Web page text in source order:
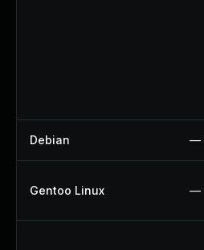
Debian —
Gentoo Linux —